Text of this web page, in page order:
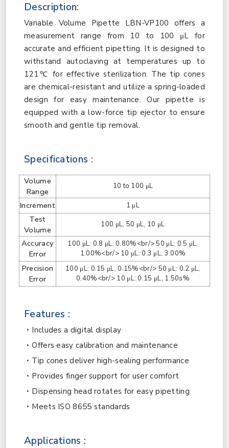
Description:
Variable Volume Pipette LBN-VP100 offers a
measurement range from 10 to 100 μL for
accurate and efficient pipetting. It is designed to
withstand autoclaving at temperatures up to
121℃ for effective sterilization. The tip cones
are chemical-resistant and utilize a spring-loaded
design for easy maintenance. Our pipette is
equipped with a low-force tip ejector to ensure
smooth and gentle tip removal.
Specifications :
Volume
Range
10 to 100 μL
Increment 1 μL
Test
Volume
100 μL, 50 μL, 10 μL
Accuracy
Error
100 μL: 0.8 μL, 0.80%<br/> 50 μL: 0.5 μL,
1.00%<br/> 10 μL: 0.3 μL, 3.00%
Precision
Error
100 μL: 0.15 μL, 0.15%<br/> 50 μL: 0.2 μL,
0.40%<br/> 10 μL: 0.15 μL, 1.50s%
Features :
Includes a digital display
Offers easy calibration and maintenance
Tip cones deliver high-sealing performance
Provides finger support for user comfort
Dispensing head rotates for easy pipetting
Meets ISO 8655 standards
Applications :